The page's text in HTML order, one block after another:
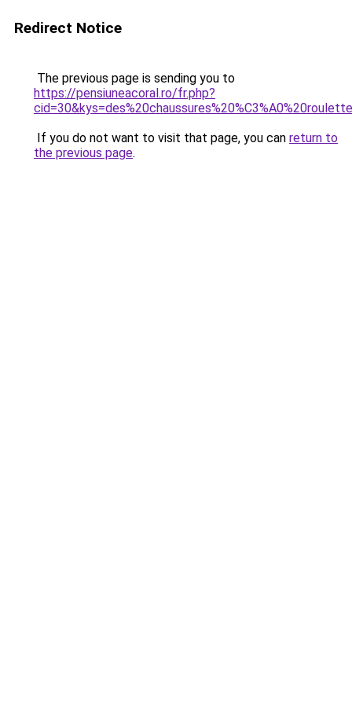
Redirect Notice
The previous page is sending you to
https://pensiuneacoral.ro/fr.php?
If you do not want to visit that page, you can return to
the previous page.